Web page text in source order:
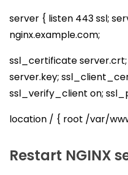
server { listen 443 ssl;
nginx.example.com;
ssl_certificate
server.key;
ssl_verify_client on;
location / { root /var/
Restart NGINX